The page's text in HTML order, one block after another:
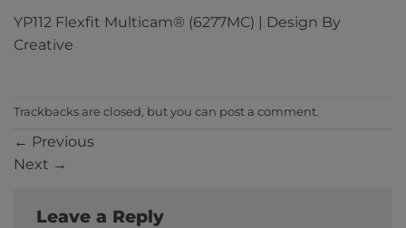
YP112 Flexfit Multicam® (6277MC) | Design By
Creative
Trackbacks are closed, but you can post a comment.
← Previous
Next →
Leave a Reply